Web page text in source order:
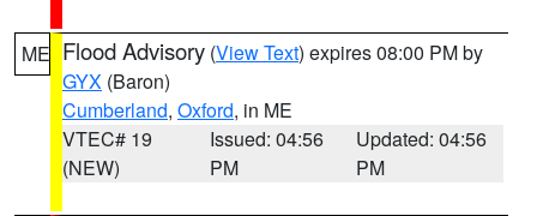
ME Flood Advisory (View Text) expires 08:00 PM by
GYX (Baron)
Cumberland, Oxford, in ME
VTEC# 19
(NEW)
Issued: 04:56
PM
Updated: 04:56
PM